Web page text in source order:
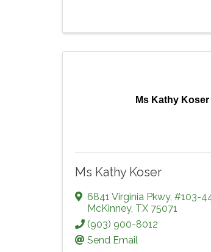
Ms Kathy Koser
Ms Kathy Koser
6841 Virginia Pkwy, #103-
McKinney, TX 75071
(903) 900-8012
Send Email